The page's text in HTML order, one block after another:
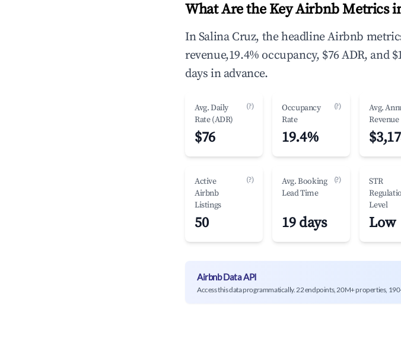
What Are the Key Airbnb Metrics
In Salina Cruz, the headline Airbnb
revenue,19.4% occupancy, $76 ADR, and
days in advance.
Avg. Daily
Rate (ADR)
(?)
$76
Occupancy
Rate
(?)
19.4%
Avg.
Revenue
Active
Airbnb
Listings
(?)
50
Avg. Booking
Lead Time
(?)
19 days
STR
Level
Low
Airbnb Data API
Access this data programmatically. 22 endpoints, 20M+ properties,